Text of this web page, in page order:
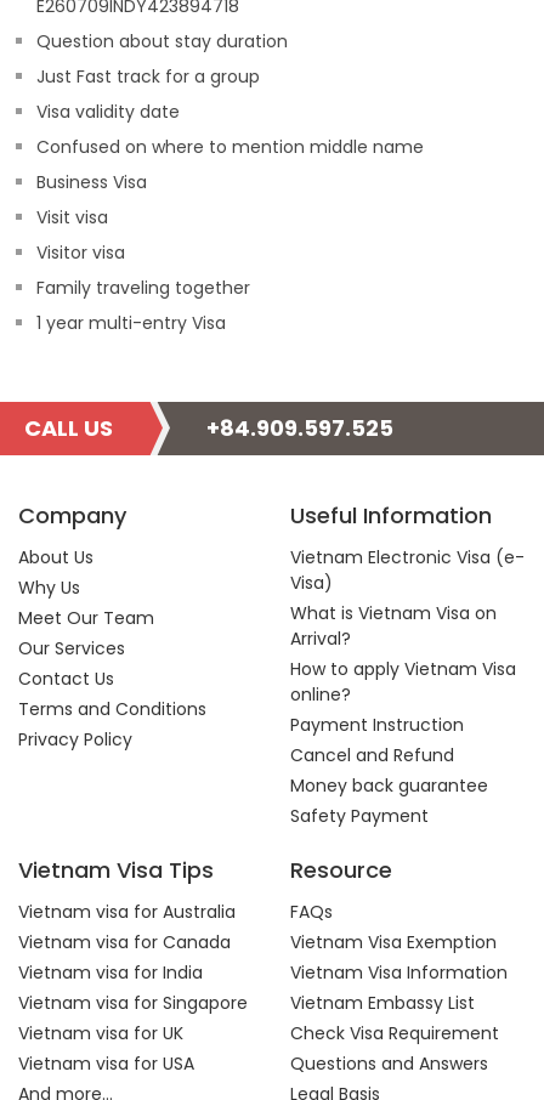
E260709INDY423894718
Question about stay duration
Just Fast track for a group
Visa validity date
Confused on where to mention middle name
Business Visa
Visit visa
Visitor visa
Family traveling together
1 year multi-entry Visa
CALL US +84.909.597.525
Company
About Us
Why Us
Meet Our Team
Our Services
Contact Us
Terms and Conditions
Privacy Policy
Useful Information
Vietnam Electronic Visa (e-
Visa)
What is Vietnam Visa on
Arrival?
How to apply Vietnam Visa
online?
Payment Instruction
Cancel and Refund
Money back guarantee
Safety Payment
Vietnam Visa Tips
Vietnam visa for Australia
Vietnam visa for Canada
Vietnam visa for India
Vietnam visa for Singapore
Vietnam visa for UK
Vietnam visa for USA
And more...
Resource
FAQs
Vietnam Visa Exemption
Vietnam Visa Information
Vietnam Embassy List
Check Visa Requirement
Questions and Answers
Legal Basis